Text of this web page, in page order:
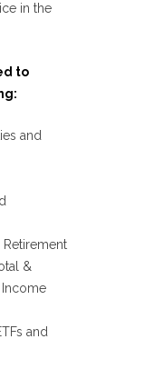
in the
to
and
Retirement
&
Income
and